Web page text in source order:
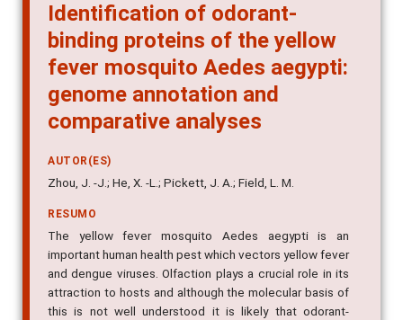
Identification of odorant-
binding proteins of the yellow
fever mosquito Aedes aegypti:
genome annotation and
comparative analyses
AUTOR(ES)
Zhou, J. -J.; He, X. -L.; Pickett, J. A.; Field, L. M.
RESUMO
The yellow fever mosquito Aedes aegypti is an
important human health pest which vectors yellow fever
and dengue viruses. Olfaction plays a crucial role in its
attraction to hosts and although the molecular basis of
this is not well understood it is likely that odorant-